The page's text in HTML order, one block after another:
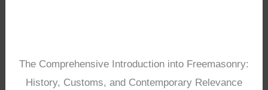
The Comprehensive Introduction into Freemasonry:
History, Customs, and Contemporary Relevance